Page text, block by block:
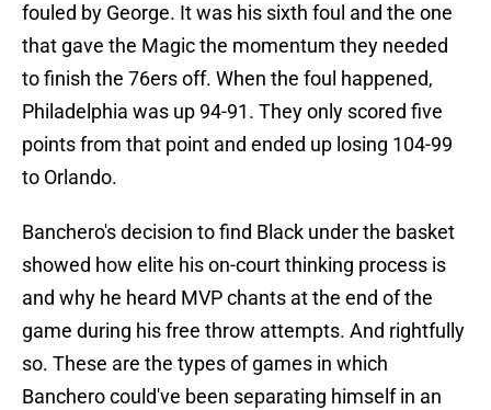
fouled by George. It was his sixth foul and the one
that gave the Magic the momentum they needed
to finish the 76ers off. When the foul happened,
Philadelphia was up 94-91. They only scored five
points from that point and ended up losing 104-99
to Orlando.
Banchero's decision to find Black under the basket
showed how elite his on-court thinking process is
and why he heard MVP chants at the end of the
game during his free throw attempts. And rightfully
so. These are the types of games in which
Banchero could've been separating himself in an